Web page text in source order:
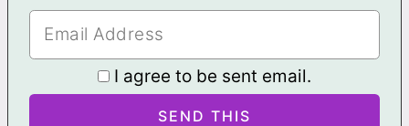
I agree to be sent email.